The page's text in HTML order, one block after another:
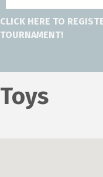
CLICK HERE TO
TOURNAMENT!
Toys